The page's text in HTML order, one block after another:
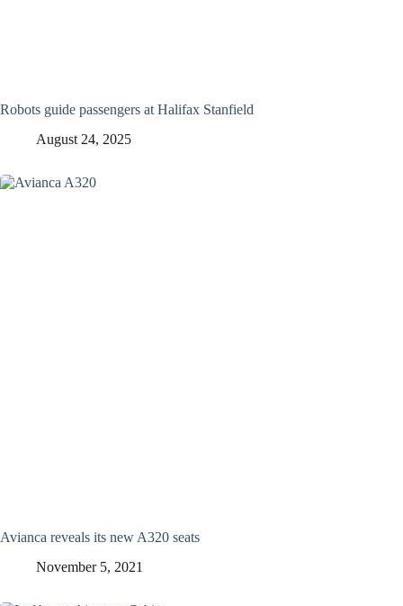
Robots guide passengers at Halifax Stanfield
August 24, 2025
Avianca reveals its new A320 seats
November 5, 2021